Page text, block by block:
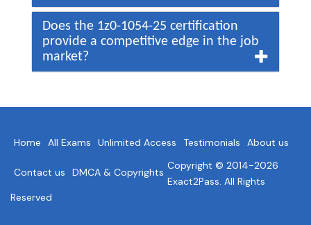
Does the 1z0-1054-25 certification
provide a competitive edge in the job
market?
Home All Exams Unlimited Access Testimonials About us
Contact us DMCA & Copyrights
Copyright © 2014-2026
Exact2Pass. All Rights
Reserved